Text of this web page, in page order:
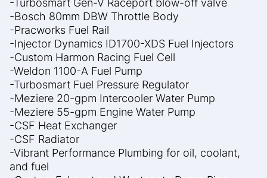
-Turbosmart Gen-V Raceport blow-off valve
-Bosch 80mm DBW Throttle Body
-Pracworks Fuel Rail
-Injector Dynamics ID1700-XDS Fuel Injectors
-Custom Harmon Racing Fuel Cell
-Weldon 1100-A Fuel Pump
-Turbosmart Fuel Pressure Regulator
-Meziere 20-gpm Intercooler Water Pump
-Meziere 55-gpm Engine Water Pump
-CSF Heat Exchanger
-CSF Radiator
-Vibrant Performance Plumbing for oil, coolant,
and fuel